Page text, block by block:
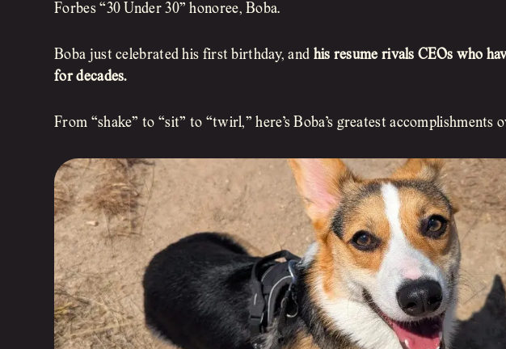
Forbes “30 Under 30” honoree, Boba.
Boba just celebrated his first birthday, and his resume rivals CEOs who
for decades.
From “shake” to “sit” to “twirl,” here’s Boba’s greatest accomplishments